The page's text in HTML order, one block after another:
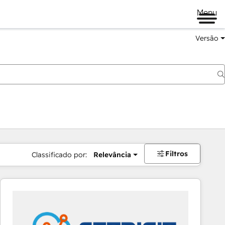
Menu
Versão
Classificado por: Relevância Filtros